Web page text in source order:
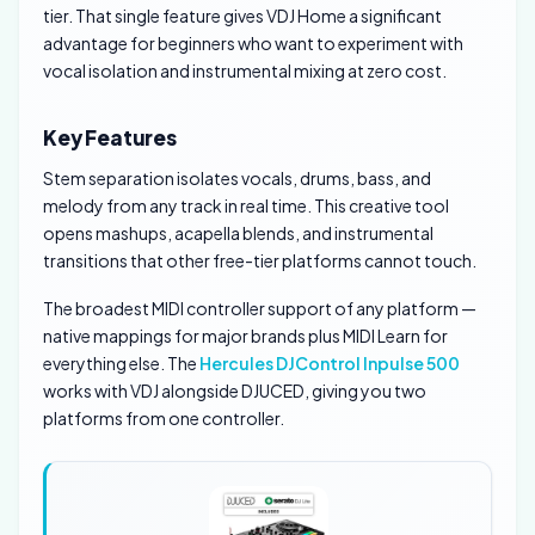
tier. That single feature gives VDJ Home a significant
advantage for beginners who want to experiment with
vocal isolation and instrumental mixing at zero cost.
Key Features
Stem separation isolates vocals, drums, bass, and
melody from any track in real time. This creative tool
opens mashups, acapella blends, and instrumental
transitions that other free-tier platforms cannot touch.
The broadest MIDI controller support of any platform —
native mappings for major brands plus MIDI Learn for
everything else. The Hercules DJControl Inpulse 500
works with VDJ alongside DJUCED, giving you two
platforms from one controller.